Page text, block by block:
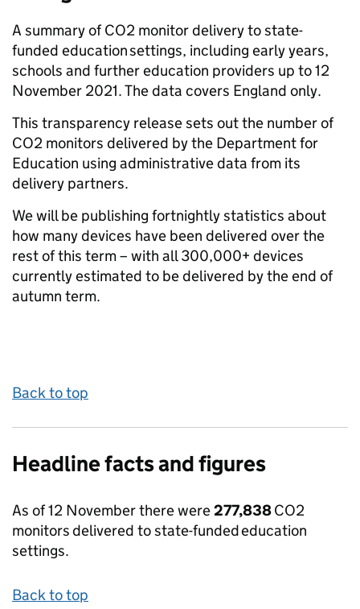
A summary of CO2 monitor delivery to state-
funded education settings, including early years,
schools and further education providers up to 12
November 2021. The data covers England only.
This transparency release sets out the number of
CO2 monitors delivered by the Department for
Education using administrative data from its
delivery partners.
We will be publishing fortnightly statistics about
how many devices have been delivered over the
rest of this term – with all 300,000+ devices
currently estimated to be delivered by the end of
autumn term.
Back to top
Headline facts and figures
As of 12 November there were277,838CO2
monitorsdelivered to state-funded education
settings.
Back to top